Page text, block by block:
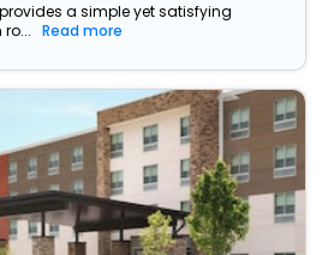
a simple yet satisfying
Read more